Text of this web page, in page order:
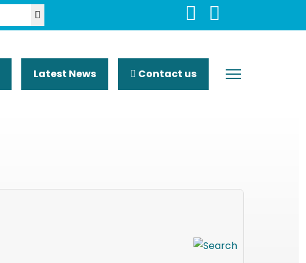
Latest News Contact us